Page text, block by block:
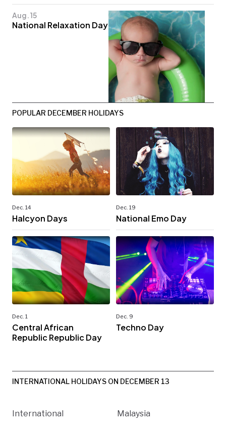
Aug. 15
National Relaxation Day
POPULAR DECEMBER HOLIDAYS
Dec. 14
Halcyon Days
Dec. 19
National Emo Day
Dec. 1
Central African
Republic Republic Day
Dec. 9
Techno Day
INTERNATIONAL HOLIDAYS ON DECEMBER 13
International Malaysia